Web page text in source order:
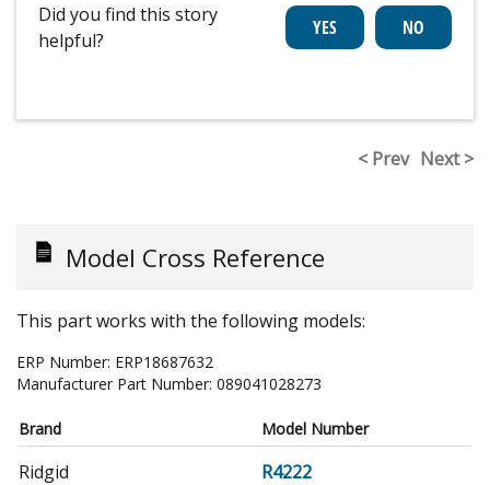
Did you find this story
helpful?
< Prev Next >
Model Cross Reference
This part works with the following models:
ERP Number: ERP18687632
Manufacturer Part Number: 089041028273
Brand Model Number
Ridgid
R4222